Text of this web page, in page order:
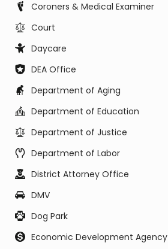
Coroners & Medical Examiner
Court
Daycare
DEA Office
Department of Aging
Department of Education
Department of Justice
Department of Labor
District Attorney Office
DMV
Dog Park
Economic Development Agency